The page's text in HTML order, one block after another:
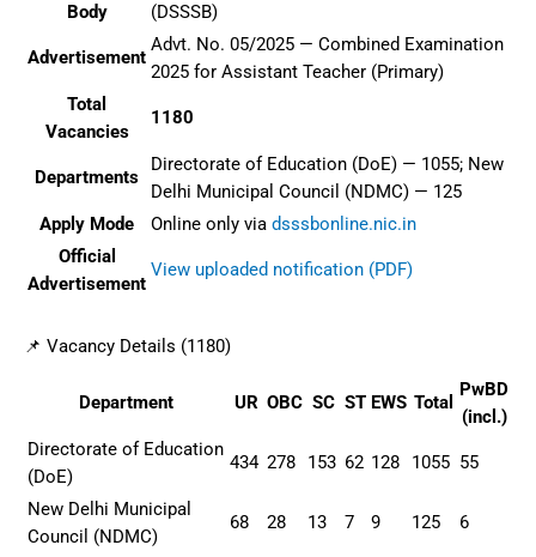
Body
(DSSSB)
Advertisement
Advt. No. 05/2025 — Combined Examination
2025 for Assistant Teacher (Primary)
Total
Vacancies
1180
Departments
Directorate of Education (DoE) — 1055; New
Delhi Municipal Council (NDMC) — 125
Apply Mode
Online only via dsssbonline.nic.in
Official
Advertisement
View uploaded notification (PDF)
📌 Vacancy Details (1180)
Department UR OBC SC ST EWS Total
PwBD
(incl.)
Directorate of Education
(DoE)
434 278 153 62 128 1055 55
New Delhi Municipal
Council (NDMC)
68 28 13 7 9 125 6